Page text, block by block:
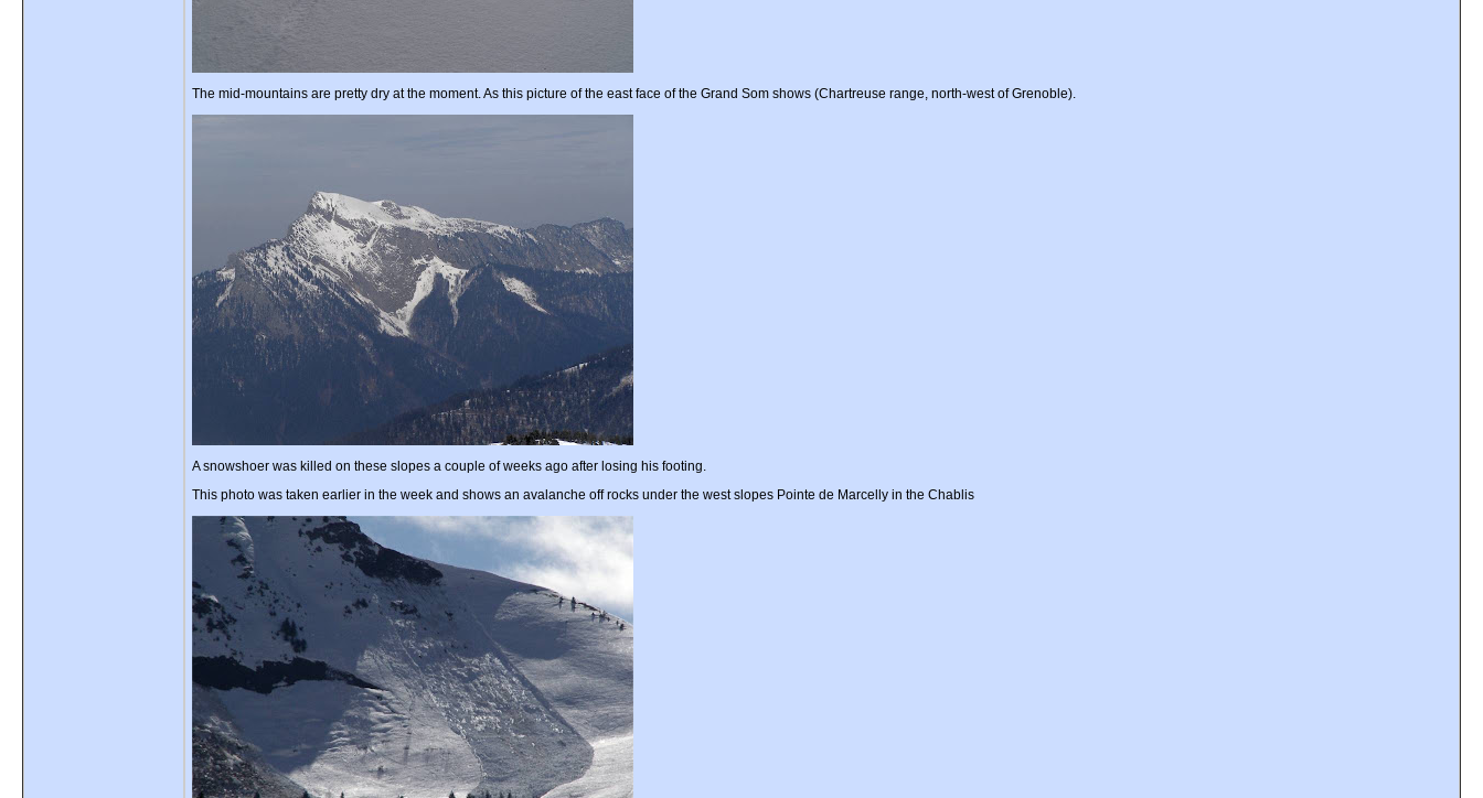
The mid-mountains are pretty dry at the moment. As this picture of the east face of the Grand Som shows (Chartreuse range, north-west of Grenoble).
A snowshoer was killed on these slopes a couple of weeks ago after losing his footing.
This photo was taken earlier in the week and shows an avalanche off rocks under the west slopes Pointe de Marcelly in the Chablis